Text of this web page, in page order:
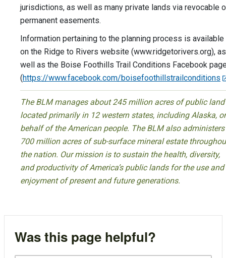
jurisdictions, as well as many private lands via revocable
permanent easements.
Information pertaining to the planning process is available
on the Ridge to Rivers website (www.ridgetorivers.org), as
well as the Boise Foothills Trail Conditions Facebook
(https://www.facebook.com/boisefoothillstrailconditions
The BLM manages about 245 million acres of public land
located primarily in 12 western states, including Alaska,
behalf of the American people. The BLM also administers
700 million acres of sub-surface mineral estate
the nation. Our mission is to sustain the health, diversity,
and productivity of America’s public lands for the use and
enjoyment of present and future generations.
Was this page helpful?